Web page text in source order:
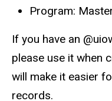
Program:
If you have an
please use it when
will make it easier
records.